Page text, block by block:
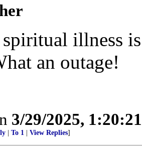
illness
an outage!
3/29/2025,
| To 1 | View Replies]